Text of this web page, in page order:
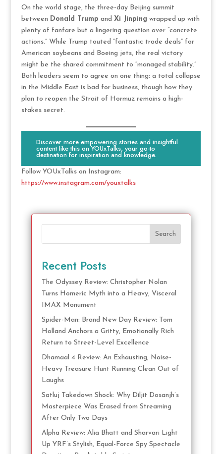
On the world stage, the three-day Beijing summit
between Donald Trump and Xi Jinping wrapped up with
plenty of fanfare but a lingering question over “concrete
actions.” While Trump touted “fantastic trade deals” for
American soybeans and Boeing jets, the real victory
might be the shared commitment to “managed stability.”
Both leaders seem to agree on one thing: a total collapse
in the Middle East is bad for business, though how they
plan to reopen the Strait of Hormuz remains a high-
stakes secret.
Discover more empowering stories and insightful
content like this on YOUxTalks, your go-to
destination for inspiration and knowledge.
Follow YOUxTalks on Instagram:
https://www.instagram.com/youxtalks
Search
Recent Posts
The Odyssey Review: Christopher Nolan
Turns Homeric Myth into a Heavy, Visceral
IMAX Monument
Spider-Man: Brand New Day Review: Tom
Holland Anchors a Gritty, Emotionally Rich
Return to Street-Level Excellence
Dhamaal 4 Review: An Exhausting, Noise-
Heavy Treasure Hunt Running Clean Out of
Laughs
Satluj Takedown Shock: Why Diljit Dosanjh’s
Masterpiece Was Erased from Streaming
After Only Two Days
Alpha Review: Alia Bhatt and Sharvari Light
Up YRF’s Stylish, Equal-Force Spy Spectacle